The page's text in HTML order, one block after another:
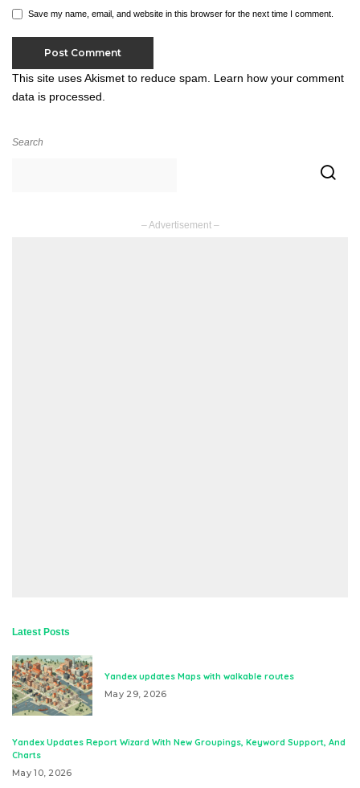
Save my name, email, and website in this browser for the next time I comment.
This site uses Akismet to reduce spam. Learn how your comment
data is processed.
Search
– Advertisement –
Latest Posts
Yandex updates Maps with walkable routes
May 29, 2026
Yandex Updates Report Wizard With New Groupings, Keyword Support, And
Charts
May 10, 2026